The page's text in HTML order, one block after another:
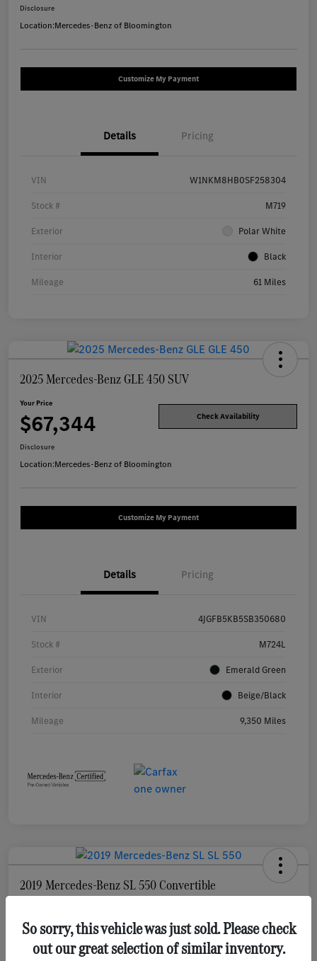
Disclosure
Location:Mercedes-Benz of Bloomington
Customize My Payment
Details Pricing
VIN W1NKM8HB0SF258304
Stock # M719
Exterior Polar White
Interior Black
Mileage 61 Miles
2025 Mercedes-Benz GLE 450 SUV
Your Price
$67,344 Check Availability
Disclosure
Location:Mercedes-Benz of Bloomington
Customize My Payment
Details Pricing
VIN 4JGFB5KB5SB350680
Stock # M724L
Exterior Emerald Green
Interior Beige/Black
Mileage 9,350 Miles
2019 Mercedes-Benz SL 550 Convertible
$68,278 Check Availability
Disclosure
So sorry, this vehicle was just sold. Please check
out our great selection of similar inventory.